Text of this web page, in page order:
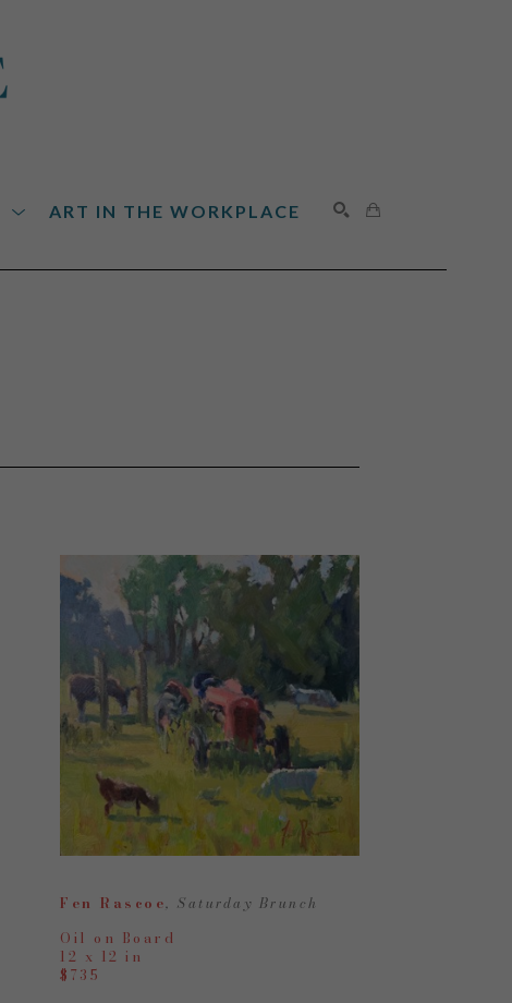
ART IN THE WORKPLACE
Fen Rascoe, Saturday Brunch
Oil on Board
12 x 12 in
$735